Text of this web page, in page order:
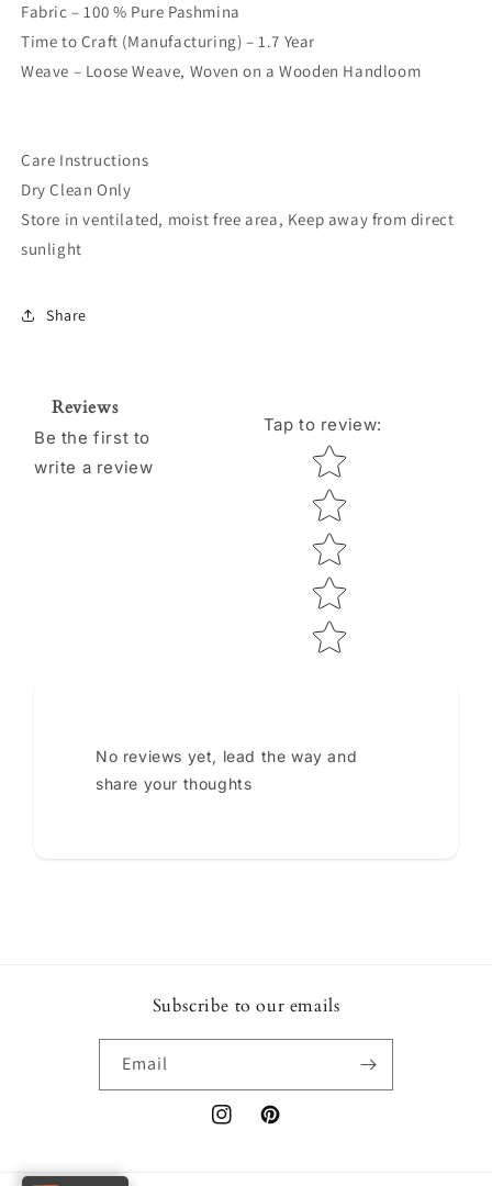
Fabric – 100 % Pure Pashmina
Time to Craft (Manufacturing) – 1.7 Year
Weave – Loose Weave, Woven on a Wooden Handloom
Care Instructions
Dry Clean Only
Store in ventilated, moist free area, Keep away from direct
sunlight
Share
Reviews
Be the first to
write a review
Tap to review:
Star rating
No reviews yet, lead the way and
share your thoughts
Subscribe to our emails
Email
InstagramPinterest